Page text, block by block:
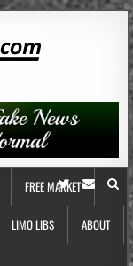
FREE MARKET
LIMO LIBS ABOUT